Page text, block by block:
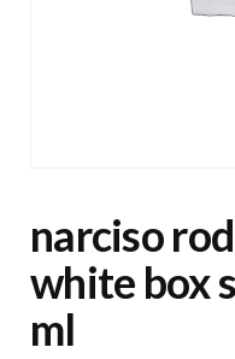
narciso
white box
ml